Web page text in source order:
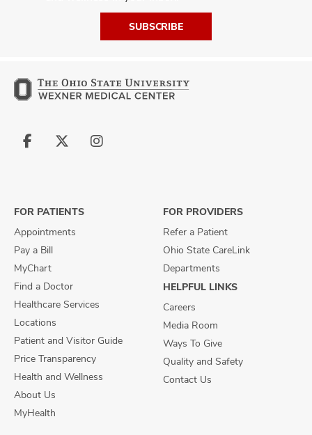
SUBSCRIBE
Follow
Follow
Follow
FOR PATIENTS
Appointments
Pay a Bill
MyChart
Find a Doctor
Healthcare Services
Locations
Patient and Visitor Guide
Price Transparency
Health and Wellness
About Us
MyHealth
FOR PROVIDERS
Refer a Patient
Ohio State CareLink
Departments
HELPFUL LINKS
Careers
Media Room
Ways To Give
Quality and Safety
Contact Us